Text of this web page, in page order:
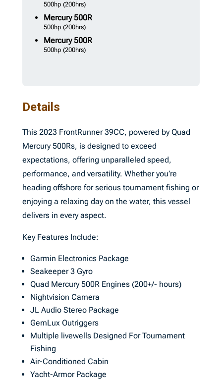
500hp (200hrs)
Mercury500R
500hp (200hrs)
Mercury500R
500hp (200hrs)
Details
This 2023 FrontRunner 39CC, powered by Quad
Mercury 500Rs, is designed to exceed
expectations, offering unparalleled speed,
performance, and versatility. Whether you’re
heading offshore for serious tournament fishing or
enjoying a relaxing day on the water, this vessel
delivers in every aspect.
Key Features Include:
Garmin Electronics Package
Seakeeper 3 Gyro
Quad Mercury 500R Engines (200+/- hours)
Nightvision Camera
JL Audio Stereo Package
GemLux Outriggers
Multiple livewells Designed For Tournament
Fishing
Air-Conditioned Cabin
Yacht-Armor Package